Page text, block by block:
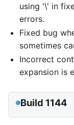
using '\' in
errors.
Fixed bug
sometimes
Incorrect
expansion is
Build 1144